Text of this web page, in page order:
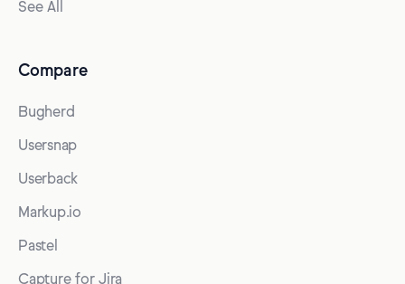
See All
Compare
Bugherd
Usersnap
Userback
Markup.io
Pastel
Capture for Jira